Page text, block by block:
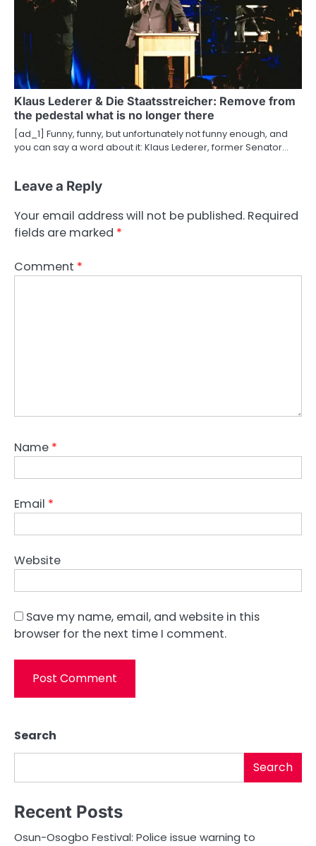
Klaus Lederer & Die Staatsstreicher: Remove from
the pedestal what is no longer there
[ad_1] Funny, funny, but unfortunately not funny enough, and
you can say a word about it: Klaus Lederer, former Senator…
Leave a Reply
Your email address will not be published. Required
fields are marked *
Comment *
Name *
Email *
Website
Save my name, email, and website in this
browser for the next time I comment.
Search
Search
Recent Posts
Osun-Osogbo Festival: Police issue warning to